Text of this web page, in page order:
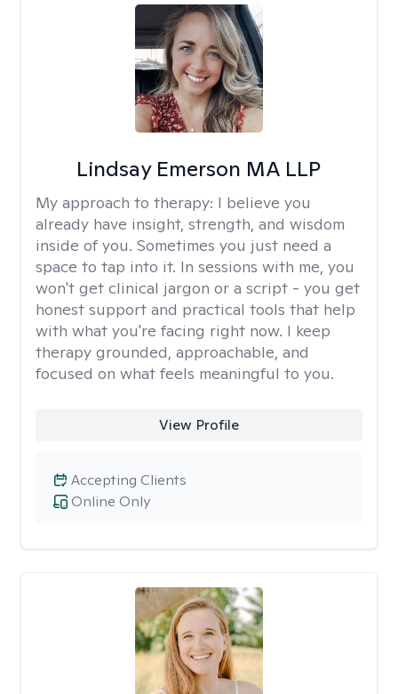
Lindsay Emerson MA LLP
My approach to therapy: I believe you
already have insight, strength, and wisdom
inside of you. Sometimes you just need a
space to tap into it. In sessions with me, you
won't get clinical jargon or a script - you get
honest support and practical tools that help
with what you're facing right now. I keep
therapy grounded, approachable, and
focused on what feels meaningful to you.
View Profile
Online Only
Accepting Clients